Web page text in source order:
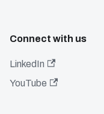
Connect with us
LinkedIn
YouTube